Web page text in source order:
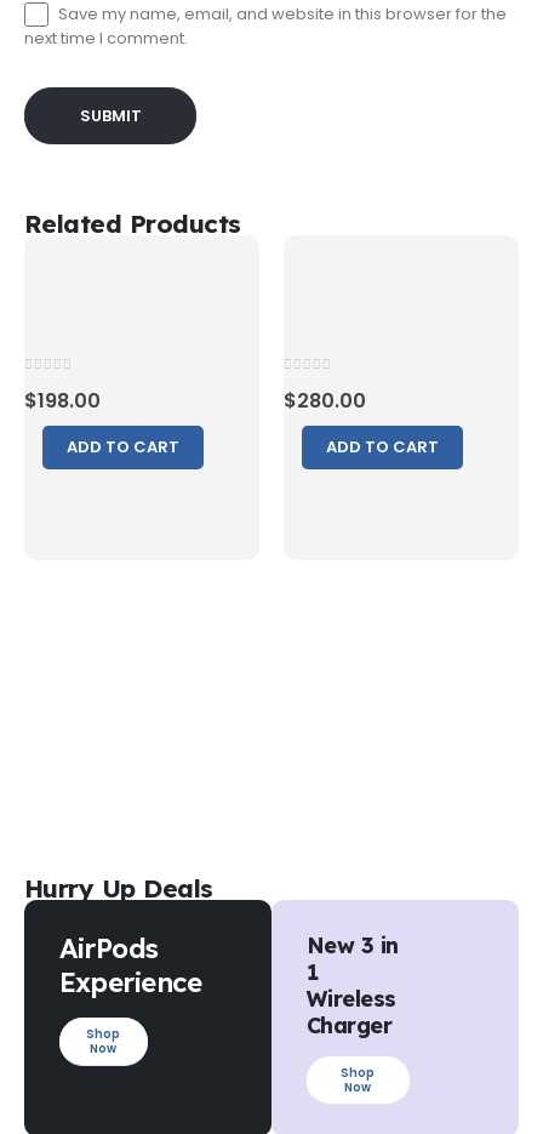
Save my name, email, and website in this browser for the
next time I comment.
Related Products
$198.00
ADD TO CART
$280.00
ADD TO CART
Hurry Up Deals
AirPods
Experience
Shop
Now
New 3 in
1
Wireless
Charger
Shop
Now